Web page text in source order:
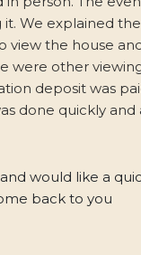
it. We explained
view the house
were other
deposit was
done quickly
would like a
back to you